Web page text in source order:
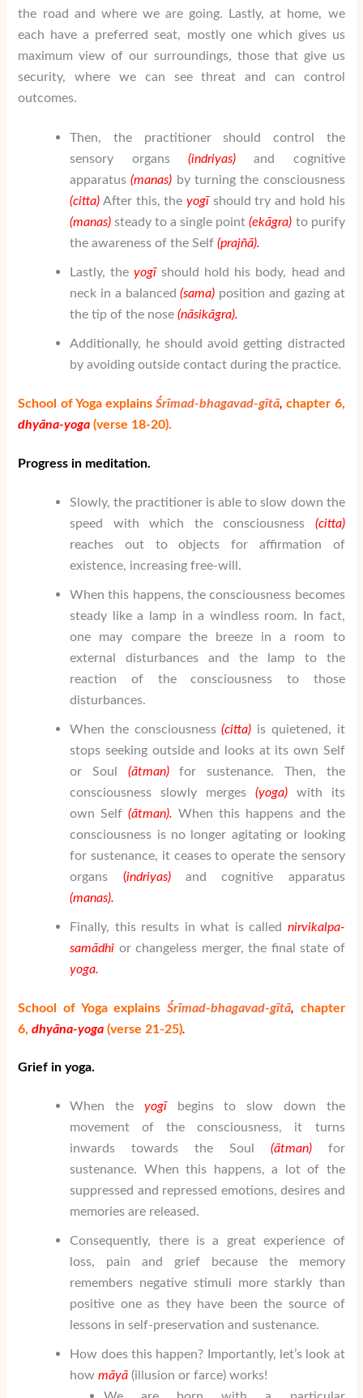
the road and where we are going. Lastly, at home, we
each have a preferred seat, mostly one which gives us
maximum view of our surroundings, those that give us
security, where we can see threat and can control
outcomes.
Then, the practitioner should control the
sensory organs (indriyas)and cognitive
apparatus(manas) by turning the consciousness
(citta) After this, theyogīshould try and hold his
(manas) steady to a single point(ekāgra) to purify
the awareness of the Self(prajñā).
Lastly, theyogīshould hold his body, head and
neck in a balanced(sama) position and gazing at
the tip of the nose(nāsikāgra).
Additionally, he should avoid getting distracted
by avoiding outside contact during the practice.
School of Yoga explainsŚrīmad-bhagavad-gītā, chapter 6,
dhyāna-yoga(verse 18-20).
Progress in meditation.
Slowly, the practitioner is able to slow down the
speed with which the consciousness (citta)
reaches out to objects for affirmation of
existence, increasing free-will.
When this happens, the consciousness becomes
steady like a lamp in a windless room. In fact,
one may compare the breeze in a room to
external disturbances and the lamp to the
reaction of the consciousness to those
disturbances.
When the consciousness(citta) is quietened, it
stops seeking outside and looks at its own Self
or Soul (ātman)for sustenance. Then, the
consciousness slowly merges (yoga)with its
own Self(ātman). When this happens and the
consciousness is no longer agitating or looking
for sustenance, it ceases to operate the sensory
organs (indriyas)and cognitive apparatus
(manas).
Finally, this results in what is called nirvikalpa-
samādhi or changeless merger, the final state of
yoga.
School of Yoga explains Śrīmad-bhagavad-gītā, chapter
6,dhyāna-yoga(verse 21-25).
Grief in yoga.
When the yogībegins to slow down the
movement of the consciousness, it turns
inwards towards the Soul (ātman)for
sustenance. When this happens, a lot of the
suppressed and repressed emotions, desires and
memories are released.
Consequently, there is a great experience of
loss, pain and grief because the memory
remembers negative stimuli more starkly than
positive one as they have been the source of
lessons in self-preservation and sustenance.
How does this happen? Importantly, let’s look at
howmāyā (illusion or farce) works!